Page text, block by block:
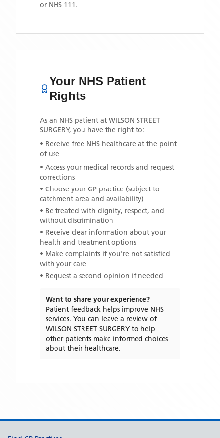
or NHS 111.
Your NHS Patient
Rights
As an NHS patient at WILSON STREET
SURGERY, you have the right to:
• Receive free NHS healthcare at the point
of use
• Access your medical records and request
corrections
• Choose your GP practice (subject to
catchment area and availability)
• Be treated with dignity, respect, and
without discrimination
• Receive clear information about your
health and treatment options
• Make complaints if you're not satisfied
with your care
• Request a second opinion if needed
Want to share your experience?
Patient feedback helps improve NHS
services. You can leave a review of
WILSON STREET SURGERY to help
other patients make informed choices
about their healthcare.